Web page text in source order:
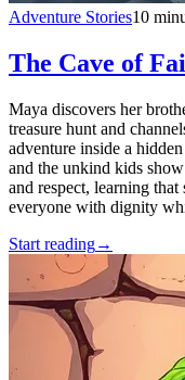
Adventure Stories10
The Cave of
Maya discovers her
treasure hunt and
adventure inside a
and the unkind kids
and respect, learning
everyone with dignity
Start reading→